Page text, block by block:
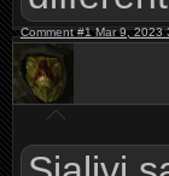
Comment #1 Mar 9, 2023